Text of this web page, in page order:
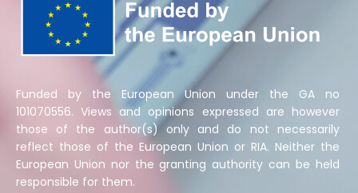
Funded by the European Union under the GA no
101070556. Views and opinions expressed are however
those of the author(s) only and do not necessarily
reflect those of the European Union or RIA. Neither the
European Union nor the granting authority can be held
responsible for them.